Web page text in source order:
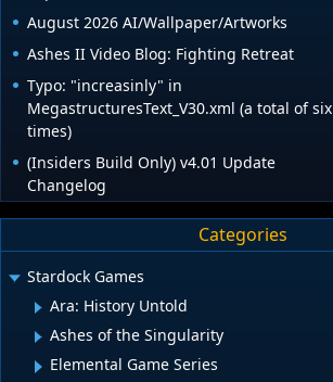
August 2026 AI/Wallpaper/Artworks
Ashes II Video Blog: Fighting Retreat
Typo: "increasinly" in
MegastructuresText_V30.xml (a total of six
times)
(Insiders Build Only) v4.01 Update
Changelog
Categories
Stardock Games
Ara: History Untold
Ashes of the Singularity
Elemental Game Series